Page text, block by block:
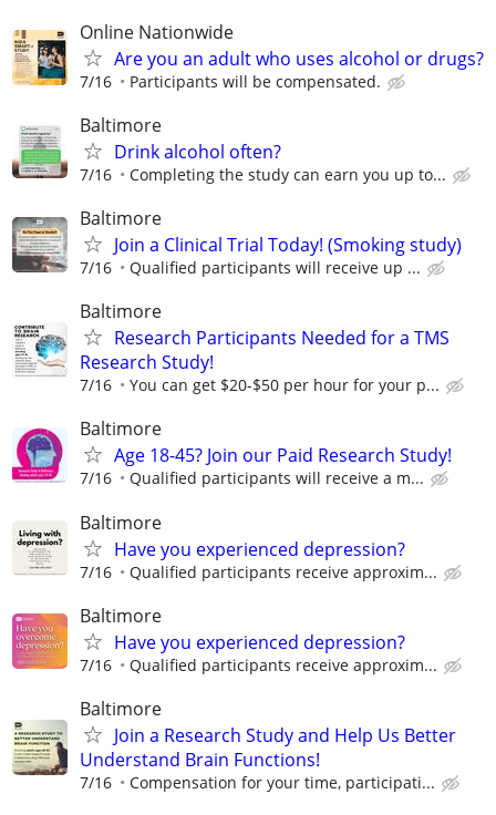
Online Nationwide
Are you an adult who uses alcohol or drugs?
7/16 Participants will be compensated.
Baltimore
Drink alcohol often?
7/16 Completing the study can earn you up to...
Baltimore
Join a Clinical Trial Today! (Smoking study)
7/16 Qualified participants will receive up ...
Baltimore
Research Participants Needed for a TMS
Research Study!
7/16 You can get $20-$50 per hour for your p...
Baltimore
Age 18-45? Join our Paid Research Study!
7/16 Qualified participants will receive a m...
Baltimore
Have you experienced depression?
7/16 Qualified participants receive approxim...
Baltimore
Have you experienced depression?
7/16 Qualified participants receive approxim...
Baltimore
Join a Research Study and Help Us Better
Understand Brain Functions!
7/16 Compensation for your time, participati...